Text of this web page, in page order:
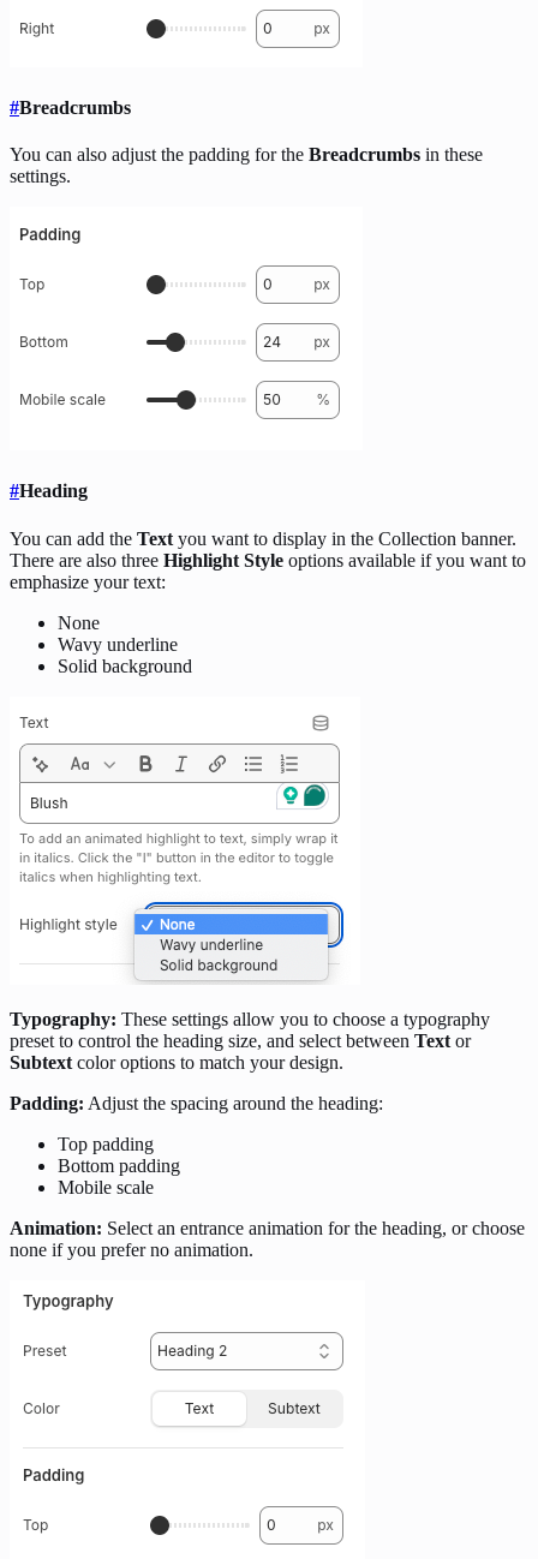
#Breadcrumbs
You can also adjust the padding for the Breadcrumbs in these
settings.
#Heading
You can add the Text you want to display in the Collection banner.
There are also three Highlight Style options available if you want to
emphasize your text:
None
Wavy underline
Solid background
Typography: These settings allow you to choose a typography
preset to control the heading size, and select between Text or
Subtext color options to match your design.
Padding: Adjust the spacing around the heading:
Top padding
Bottom padding
Mobile scale
Animation: Select an entrance animation for the heading, or choose
none if you prefer no animation.